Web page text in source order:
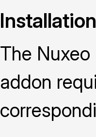
Installation
The
addon